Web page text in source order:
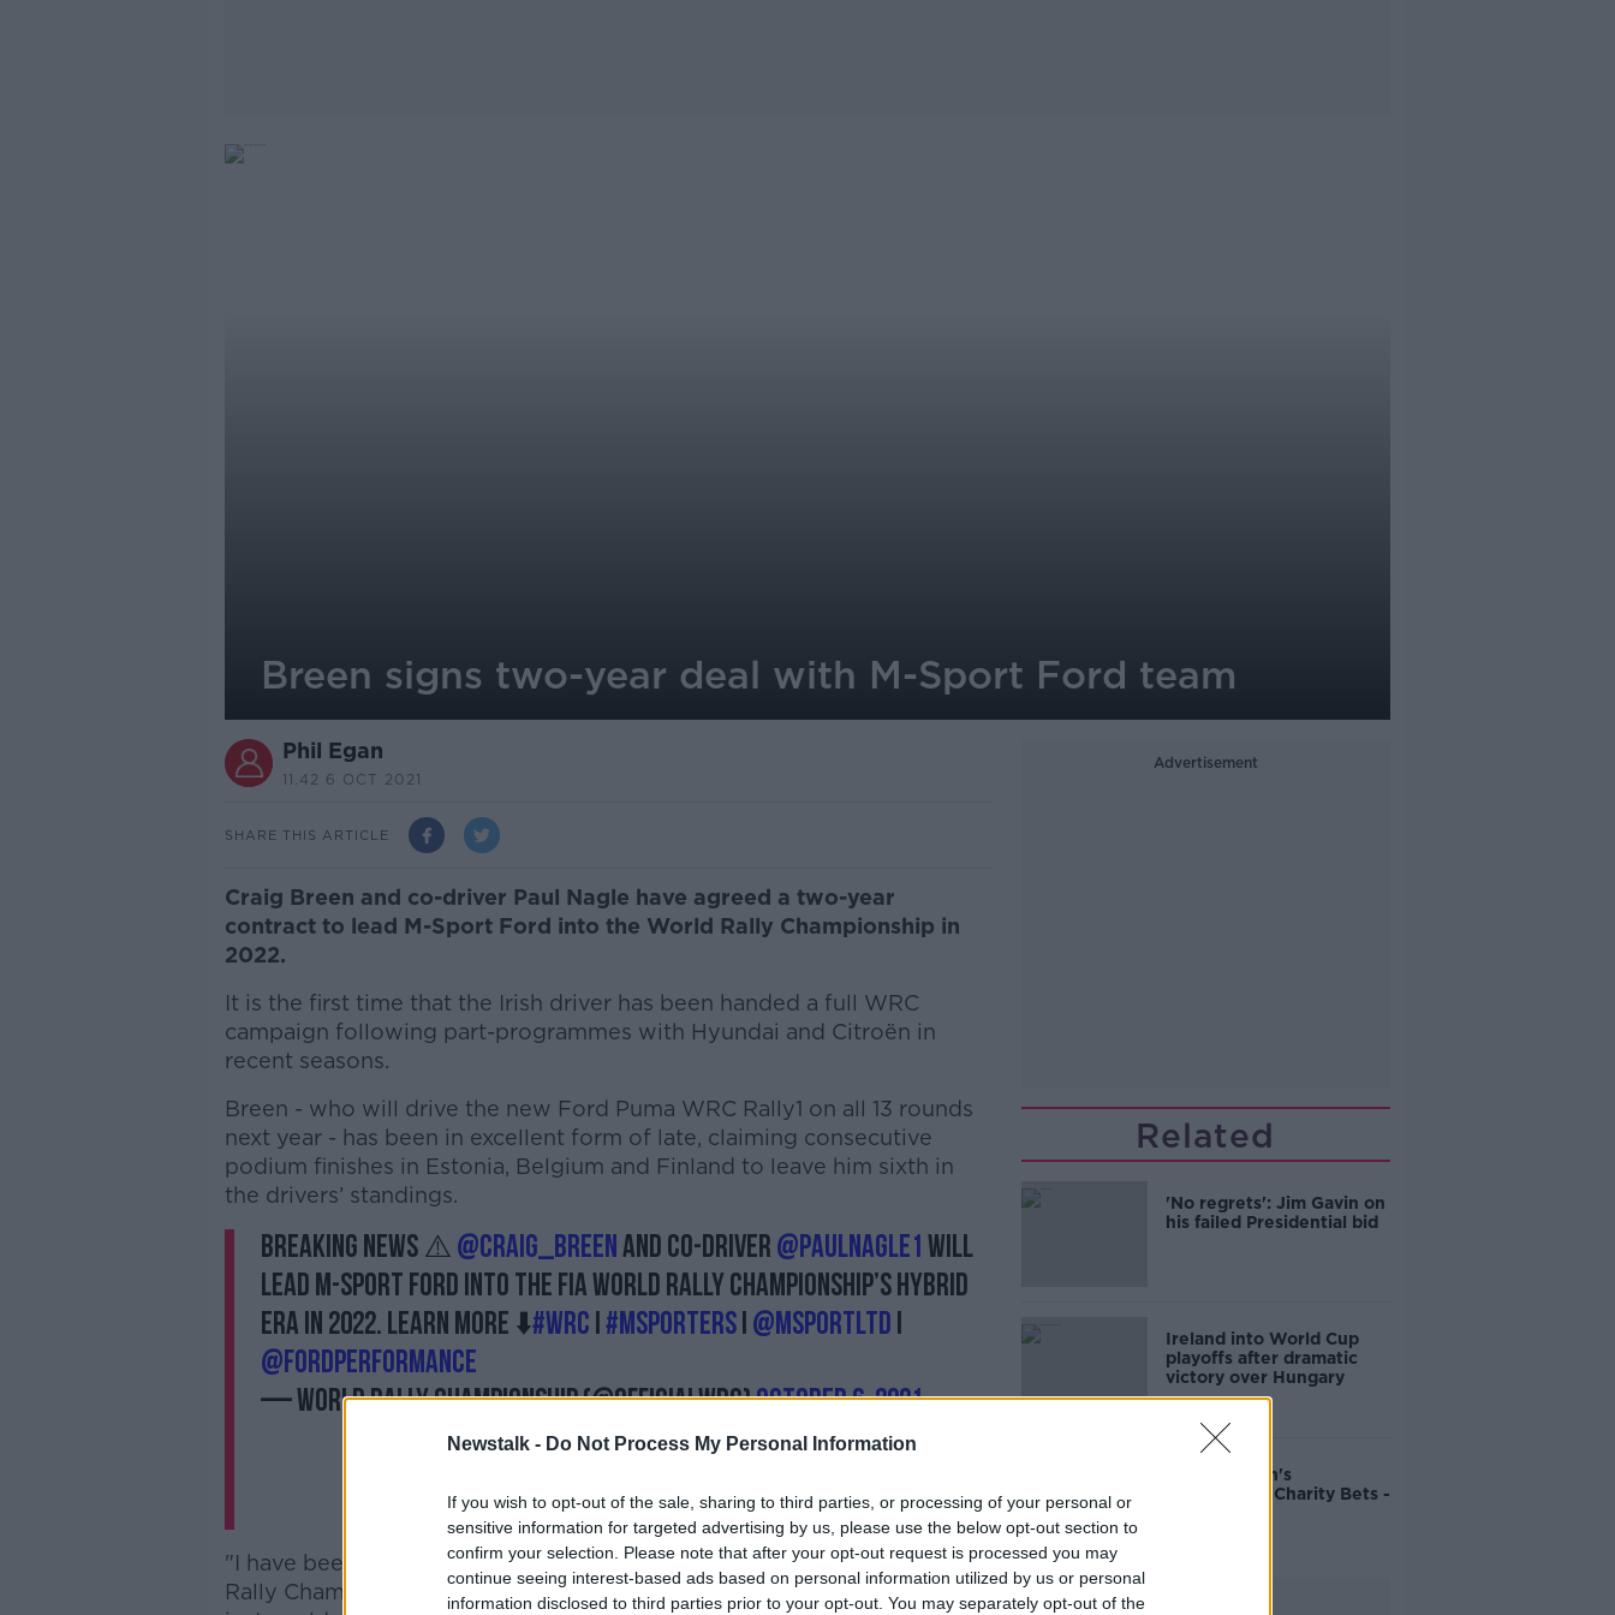
Newstalk - Do Not Process My Personal Information
If you wish to opt-out of the sale, sharing to third parties, or processing of your personal or
sensitive information for targeted advertising by us, please use the below opt-out section to
confirm your selection. Please note that after your opt-out request is processed you may
continue seeing interest-based ads based on personal information utilized by us or personal
information disclosed to third parties prior to your opt-out. You may separately opt-out of the
Breen signs two-year deal with M-Sport Ford team
Phil Egan
11.42 6 OCT 2021
SHARE THIS ARTICLE
Craig Breen and co-driver Paul Nagle have agreed a two-year
contract to lead M-Sport Ford into the World Rally Championship in
2022.
It is the first time that the Irish driver has been handed a full WRC
campaign following part-programmes with Hyundai and Citroën in
recent seasons.
Breen - who will drive the new Ford Puma WRC Rally1 on all 13 rounds
next year - has been in excellent form of late, claiming consecutive
podium finishes in Estonia, Belgium and Finland to leave him sixth in
the drivers’ standings.
BREAKING NEWS ⚠️@Craig_Breenand co-driver@paulnagle1will
lead M-Sport Ford into the FIA World Rally Championship’s hybrid
era in 2022. Learn more ⬇️#WRCI#MSPORTERSI@MSportLtdI
@FordPerformance
— World Rally Championship (@OfficialWRC)October 6, 2021
"I have been working towards achieving a full-time seat in the World
Rally Championship since I was a little boy, so this was an opportunity I
Advertisement
Related
'No regrets': Jim Gavin on
his failed Presidential bid
Ireland into World Cup
playoffs after dramatic
victory over Hungary
John Duggan's
Cheltenham Charity Bets -